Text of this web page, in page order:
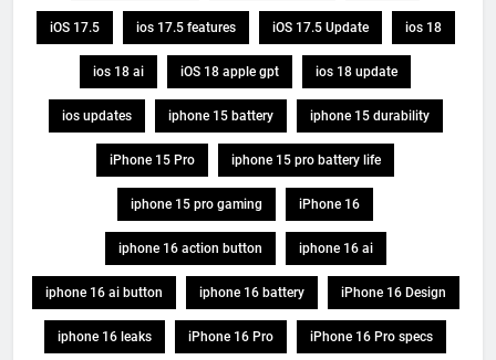
iOS 17.5 ios 17.5 features iOS 17.5 Update ios 18
ios 18 ai iOS 18 apple gpt ios 18 update
ios updates iphone 15 battery iphone 15 durability
iPhone 15 Pro iphone 15 pro battery life
iphone 15 pro gaming iPhone 16
iphone 16 action button iphone 16 ai
iphone 16 ai button iphone 16 battery iPhone 16 Design
iphone 16 leaks iPhone 16 Pro iPhone 16 Pro specs